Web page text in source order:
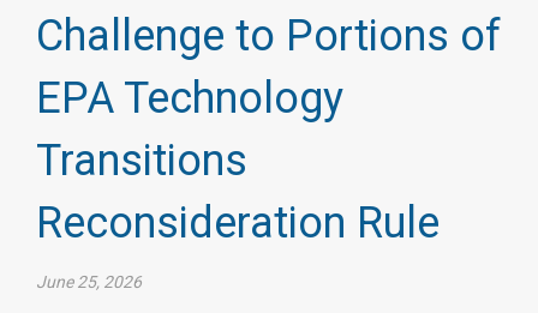
Challenge to Portions of
EPA Technology
Transitions
Reconsideration Rule
June 25, 2026